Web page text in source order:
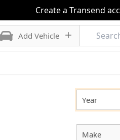
Create a Transend
Add Vehicle
Year
Make